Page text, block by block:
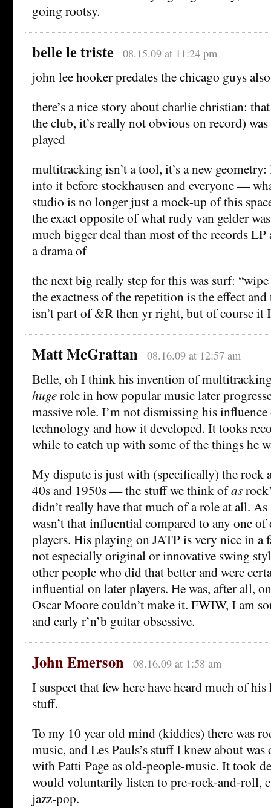
going rootsy.
belle le triste 08.15.09 at 11:24 pm
john lee hooker predates the chicago guys also
there’s a nice story about charlie christian:
the club, it’s really not obvious on record)
played
multitracking isn’t a tool, it’s a new
into it before stockhausen and everyone —
studio is no longer just a mock-up of this
the exact opposite of what rudy van gelder
much bigger deal than most of the records LP
a drama of
the next big really step for this was surf:
the exactness of the repetition is the effect
isn’t part of &R then yr right, but of course it
Matt McGrattan 08.16.09 at 12:57 am
Belle, oh I think his invention of
hugerole in how popular music later
massive role. I’m not dismissing his
technology and how it developed. It tooks
while to catch up with some of the things he
My dispute is just with (specifically) the rock
40s and 1950s — the stuff we think ofas
didn’t really have that much of a role at all.
wasn’t that influential compared to any one
players. His playing on JATP is very nice in a
not especially original or innovative swing
other people who did that better and were
influential on later players. He was, after all,
Oscar Moore couldn’t make it. FWIW, I am
and early r’n’b guitar obsessive.
John Emerson 08.16.09 at 1:58 am
I suspect that few here have heard much of
stuff.
To my 10 year old mind (kiddies) there was
music, and Les Pauls’s stuff I knew about
with Patti Page as old-people-music. It took
would voluntarily listen to pre-rock-and-roll,
jazz-pop.